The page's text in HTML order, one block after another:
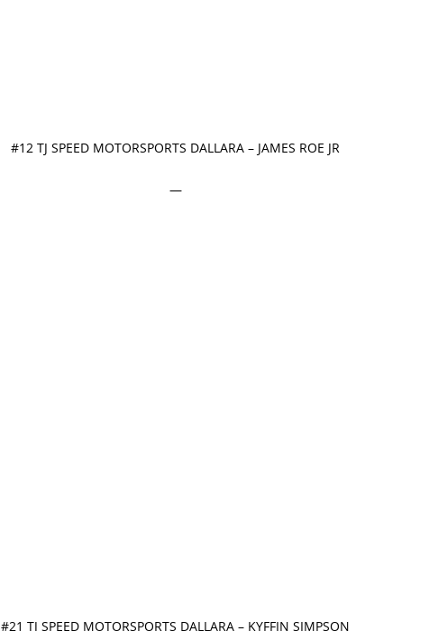
#12 TJ SPEED MOTORSPORTS DALLARA – JAMES ROE JR
—
#21 TJ SPEED MOTORSPORTS DALLARA – KYFFIN SIMPSON